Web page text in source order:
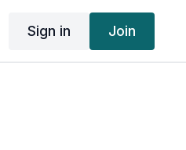
Sign in Join